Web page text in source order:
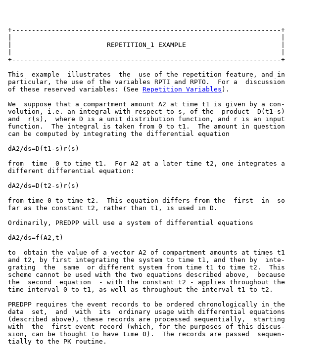
+--------------------------------------------------------------------+
|                        REPETITION_1 EXAMPLE                        |
+--------------------------------------------------------------------+
This  example  illustrates  the  use of the repetition feature, and in
particular, the use of the variables RPTI and RPTO.  For a  discussion
of these reserved variables: (See Repetition Variables ).
We  suppose that a compartment amount A2 at time t1 is given by a con-
volution, i.e. an integral with respect to s, of the  product  D(t1-s)
and  r(s),  where D is a unit distribution function, and r is an input
function.  The integral is taken from 0 to t1.  The amount in question
can be computed by integrating the differential equation
dA2/ds=D(t1-s)r(s)
from  time  0 to time t1.  For A2 at a later time t2, one integrates a
different differential equation:
dA2/ds=D(t2-s)r(s)
from time 0 to time t2.  This equation differs from the  first  in  so
far as the constant t2, rather than t1, is used in D.
Ordinarily, PREDPP will use a system of differential equations
dA2/ds=f(A2,t)
to  obtain the value of a vector A2 of compartment amounts at times t1
and t2, by first integrating the system to time t1, and then by  inte-
grating  the  same  or different system from time t1 to time t2.  This
scheme cannot be used with the two equations described above,  because
the  second  equation  - with the constant t2 - applies throughout the
time interval 0 to t1, as well as throughout the interval t1 to t2.
PREDPP requires the event records to be ordered chronologically in the
data  set,  and  with  its  ordinary usage with differential equations
(described above), these records are processed sequentially,  starting
with  the  first event record (which, for the purposes of this discus-
sion, can be thought to have time 0).  The records are passed  sequen-
tially to the PK routine.